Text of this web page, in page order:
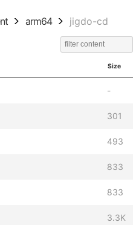
arm64 jigdo-cd
Size
-
301
493
833
833
3.3K